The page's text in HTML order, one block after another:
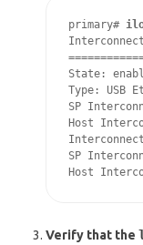
primary#
Interconnect
State:
Type: USB
SP
Host
SP
Host
Verify that the